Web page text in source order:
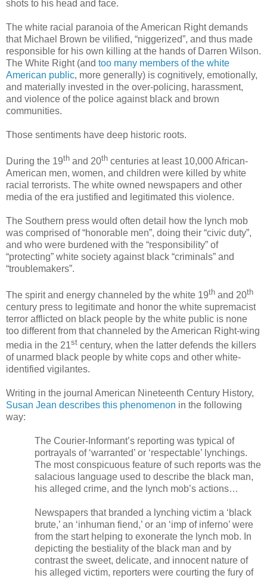
shots to his head and face.
The white racial paranoia of the American Right demands
that Michael Brown be vilified, “niggerized”, and thus made
responsible for his own killing at the hands of Darren Wilson.
The White Right (and too many members of the white
American public, more generally) is cognitively, emotionally,
and materially invested in the over-policing, harassment,
and violence of the police against black and brown
communities.
Those sentiments have deep historic roots.
During the 19th and 20th centuries at least 10,000 African-
American men, women, and children were killed by white
racial terrorists. The white owned newspapers and other
media of the era justified and legitimated this violence.
The Southern press would often detail how the lynch mob
was comprised of “honorable men”, doing their “civic duty”,
and who were burdened with the “responsibility” of
“protecting” white society against black “criminals” and
“troublemakers”.
The spirit and energy channeled by the white 19th and 20th
century press to legitimate and honor the white supremacist
terror afflicted on black people by the white public is none
too different from that channeled by the American Right-wing
media in the 21st century, when the latter defends the killers
of unarmed black people by white cops and other white-
identified vigilantes.
Writing in the journal American Nineteenth Century History,
Susan Jean describes this phenomenon in the following
way:
The Courier-Informant’s reporting was typical of
portrayals of ‘warranted’ or ‘respectable’ lynchings.
The most conspicuous feature of such reports was the
salacious language used to describe the black man,
his alleged crime, and the lynch mob’s actions…
Newspapers that branded a lynching victim a ‘black
brute,’ an ‘inhuman fiend,’ or an ‘imp of inferno’ were
from the start helping to exonerate the lynch mob. In
depicting the bestiality of the black man and by
contrast the sweet, delicate, and innocent nature of
his alleged victim, reporters were courting the fury of